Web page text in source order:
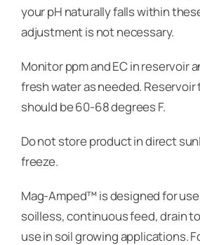
your pH naturally falls within
adjustment is not necessary.
Monitor ppm and EC in reservoir
fresh water as needed.
should be 60-68 degrees F.
Do not store product in direct
freeze.
Mag-Amped™ is designed for
soilless, continuous feed, drain
use in soil growing applications.